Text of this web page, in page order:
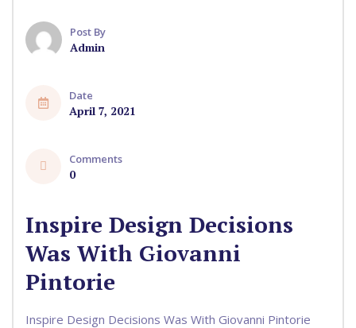
Post By
Admin
Date
April 7, 2021
Comments
0
Inspire Design Decisions
Was With Giovanni
Pintorie
Inspire Design Decisions Was With Giovanni Pintorie